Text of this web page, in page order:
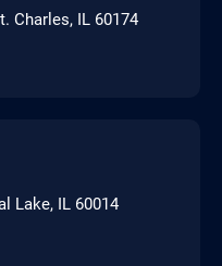
Charles, IL 60174
Lake, IL 60014